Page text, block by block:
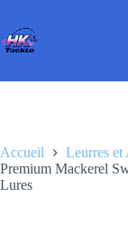
contenu
Accueil
Leurres et
Premium Mackerel
Lures